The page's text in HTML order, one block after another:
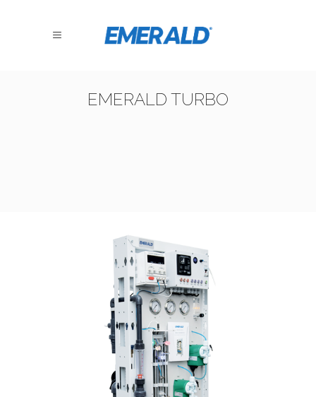
EMERALD TURBO